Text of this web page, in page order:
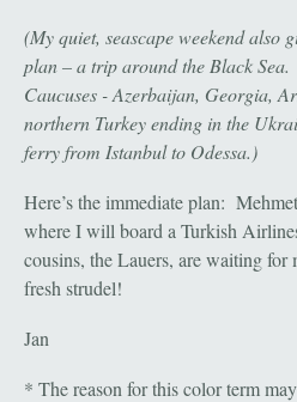
(My quiet, seascape weekend also
plan – a trip around the Black
Caucuses - Azerbaijan, Georgia,
northern Turkey ending in the
ferry from Istanbul to Odessa.)
Here’s the immediate plan:
where I will board a Turkish
cousins, the Lauers, are waiting
fresh strudel!
Jan
* The reason for this color term